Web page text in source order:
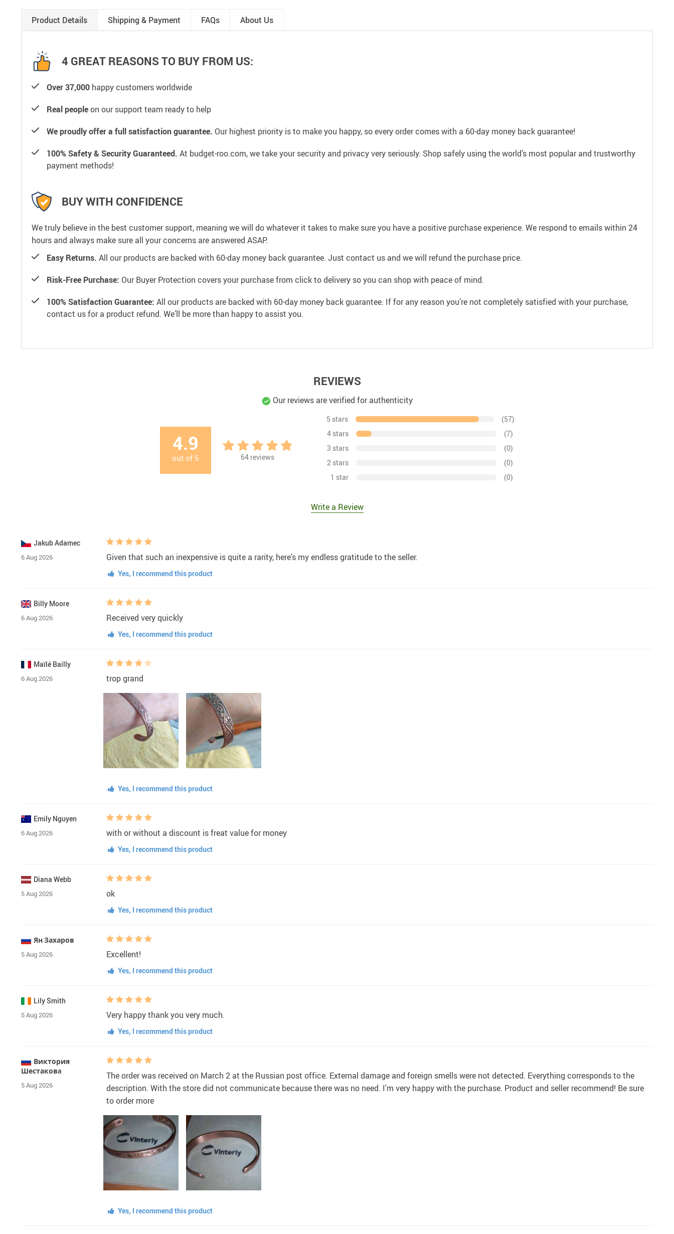
Product Details Shipping & Payment FAQs About Us
4 GREAT REASONS TO BUY FROM US:
Over 37,000 happy customers worldwide
Real peopleon our support team ready to help
We proudly offer a full satisfaction guarantee. Our highest priority is to make you happy, so every order comes with a 60-day money back guarantee!
100% Safety & Security Guaranteed. At budget-roo.com, we take your security and privacy very seriously. Shop safely using the world’s most popular and trustworthy
payment methods!
BUY WITH CONFIDENCE
We truly believe in the best customer support, meaning we will do whatever it takes to make sure you have a positive purchase experience. We respond to emails within 24
hours and always make sure all your concerns are answered ASAP.
Easy Returns. All our products are backed with 60-day money back guarantee. Just contact us and we will refund the purchase price.
Risk-Free Purchase: Our Buyer Protection covers your purchase from click to delivery so you can shop with peace of mind.
100% Satisfaction Guarantee: All our products are backed with 60-day money back guarantee. If for any reason you’re not completely satisfied with your purchase,
contact us for a product refund. We’ll be more than happy to assist you.
REVIEWS
Our reviews are verified for authenticity
4.9
out of 5 64reviews
5 stars
(57)
4 stars
(7)
3 stars
(0)
2 stars
(0)
1 star
(0)
Write a Review
Jakub Adamec
6 Aug 2026 Given that such an inexpensive is quite a rarity, here's my endless gratitude to the seller.
Yes, I recommend this product
Billy Moore
6 Aug 2026 Received very quickly
Yes, I recommend this product
Maïlé Bailly
6 Aug 2026 trop grand
Yes, I recommend this product
Emily Nguyen
6 Aug 2026 with or without a discount is freat value for money
Yes, I recommend this product
Diana Webb
5 Aug 2026 ok
Yes, I recommend this product
Ян Захаров
5 Aug 2026 Excellent!
Yes, I recommend this product
Lily Smith
5 Aug 2026 Very happy thank you very much.
Yes, I recommend this product
Виктория
Шестаковa
5 Aug 2026
The order was received on March 2 at the Russian post office. External damage and foreign smells were not detected. Everything corresponds to the
description. With the store did not communicate because there was no need. I'm very happy with the purchase. Product and seller recommend! Be sure
to order more
Yes, I recommend this product